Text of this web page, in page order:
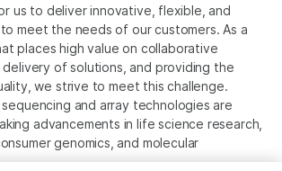
us to deliver innovative, flexible, and
meet the needs of our customers. As a
places high value on collaborative
of solutions, and providing the
we strive to meet this challenge.
sequencing and array technologies are
advancements in life science research,
genomics, and molecular